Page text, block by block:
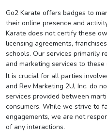
Go2 Karate offers badges to
their online presence and
Karate does not certify these
licensing agreements,
schools. Our services primarily
and marketing services to
It is crucial for all parties
and Rev Marketing 2U, Inc. do
services provided between
consumers. While we strive to
engagements, we are not
of any interactions.